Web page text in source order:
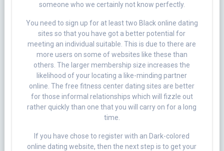
someone who we certainly not know perfectly.
You need to sign up for at least two Black online dating
sites so that you have got a better potential for
meeting an individual suitable. This is due to there are
more users on some of websites like these than
others. The larger membership size increases the
likelihood of your locating a like-minding partner
online. The free fitness center dating sites are better
for those informal relationships which will fizzle out
rather quickly than one that you will carry on for a long
time.
If you have chose to register with an Dark-colored
online dating website, then the next step is to get your